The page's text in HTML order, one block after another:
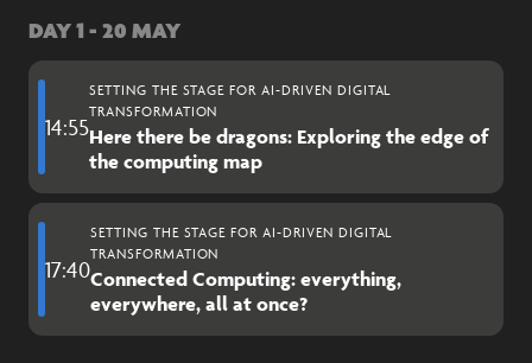
DAY 1 - 20 MAY
14:55
SETTING THE STAGE FOR AI-DRIVEN DIGITAL
TRANSFORMATION
Here there be dragons: Exploring the edge of
the computing map
17:40
SETTING THE STAGE FOR AI-DRIVEN DIGITAL
TRANSFORMATION
Connected Computing: everything,
everywhere, all at once?